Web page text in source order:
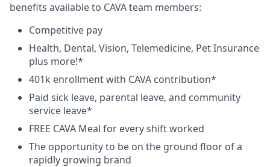
benefits available to CAVA team members:
Competitive pay
Health, Dental, Vision, Telemedicine, PetInsurance
plus more!*
401k enrollment with CAVA contribution*
Paid sick leave, parental leave, and community
service leave*
FREE CAVA Meal for every shift worked
The opportunity to be on the ground floor of a
rapidly growing brand